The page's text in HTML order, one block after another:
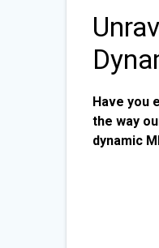
Have you
the way
dynamic